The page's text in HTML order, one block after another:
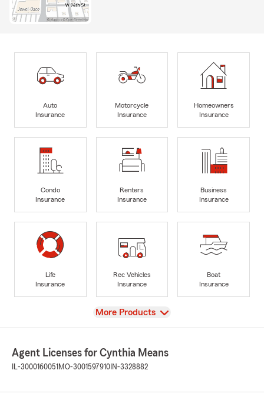
Auto
Insurance
Motorcycle
Insurance
Homeowners
Insurance
Condo
Insurance
Renters
Insurance
Business
Insurance
Life
Insurance
Rec Vehicles
Insurance
Boat
Insurance
View
More Products
Agent Licenses for Cynthia Means
IL-3000160051 MO-3001597910 IN-3328882